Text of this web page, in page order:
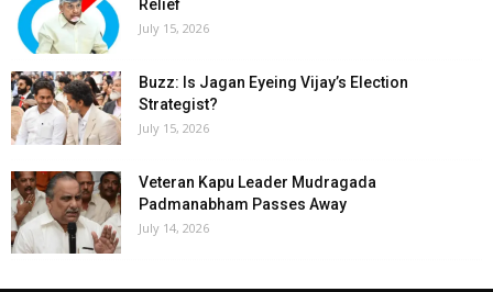
Relief
July 15, 2026
Buzz: Is Jagan Eyeing Vijay’s Election
Strategist?
July 15, 2026
Veteran Kapu Leader Mudragada
Padmanabham Passes Away
July 14, 2026